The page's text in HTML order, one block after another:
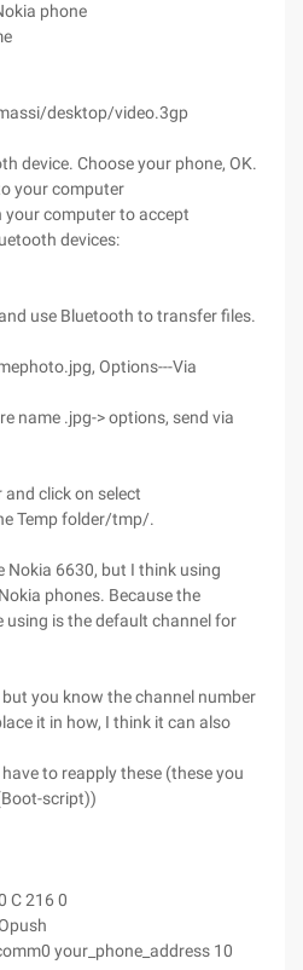
phone
desktop/video.3gp
device. Choose your phone, OK.
your computer
your computer to accept
devices:
use Bluetooth to transfer files.
Options---Via
name .jpg-> options, send via
click on select
Temp folder/tmp/.
Nokia 6630, but I think using
phones. Because the
using is the default channel for
you know the channel number
it in how, I think it can also
to reapply these (these you
script))
C 216 0
your_phone_address 10